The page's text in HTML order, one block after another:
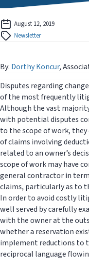
August 12, 2019
Newsletter
By: Dorthy Koncur,
Disputes regarding
of the most frequently
Although the vast
with potential disputes
to the scope of work,
of claims involving
related to an owner’s
scope of work may have
general contractor in
claims, particularly as to
In order to avoid costly
well served by carefully
with the owner at the
whether a reservation
implement reductions to
reciprocal language